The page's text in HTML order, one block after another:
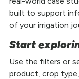
built to support
of your irrigation
Start
Use the filters or
product, crop